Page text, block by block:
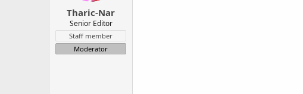
e
r
e
Tharic-Nar
Senior Editor
Staff member
Moderator